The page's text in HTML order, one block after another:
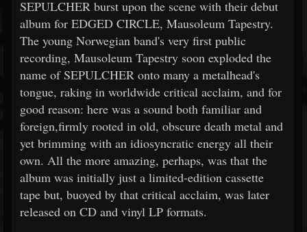
SEPULCHER burst upon the scene with their debut
album for EDGED CIRCLE, Mausoleum Tapestry.
The young Norwegian band's very first public
recording, Mausoleum Tapestry soon exploded the
name of SEPULCHER onto many a metalhead's
tongue, raking in worldwide critical acclaim, and for
good reason: here was a sound both familiar and
foreign,firmly rooted in old, obscure death metal and
yet brimming with an idiosyncratic energy all their
own. All the more amazing, perhaps, was that the
album was initially just a limited-edition cassette
tape but, buoyed by that critical acclaim, was later
released on CD and vinyl LP formats.